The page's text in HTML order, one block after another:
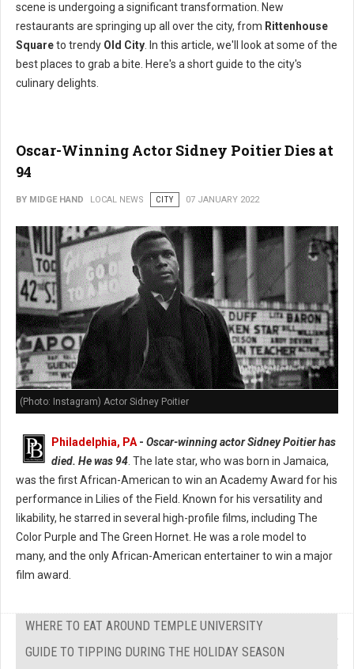
scene is undergoing a significant transformation. New
restaurants are springing up all over the city, from Rittenhouse
Squareto trendy Old City . In this article, we'll look at some of the
best places to grab a bite. Here's a short guide to the city's
culinary delights.
Oscar-Winning Actor Sidney Poitier Dies at
94
BY MIDGE HAND LOCAL NEWS CITY 07 JANUARY 2022
(Photo: Instagram) Actor Sidney Poitier
Philadelphia, PA - Oscar-winning actor Sidney Poitier has
died. He was 94 . The late star, who was born in Jamaica,
was the first African-American to win an Academy Award for his
performance in Lilies of the Field. Known for his versatility and
likability, he starred in several high-profile films, including The
Color Purple and The Green Hornet. He was a role model to
many, and the only African-American entertainer to win a major
film award.
WHERE TO EAT AROUND TEMPLE UNIVERSITY
GUIDE TO TIPPING DURING THE HOLIDAY SEASON